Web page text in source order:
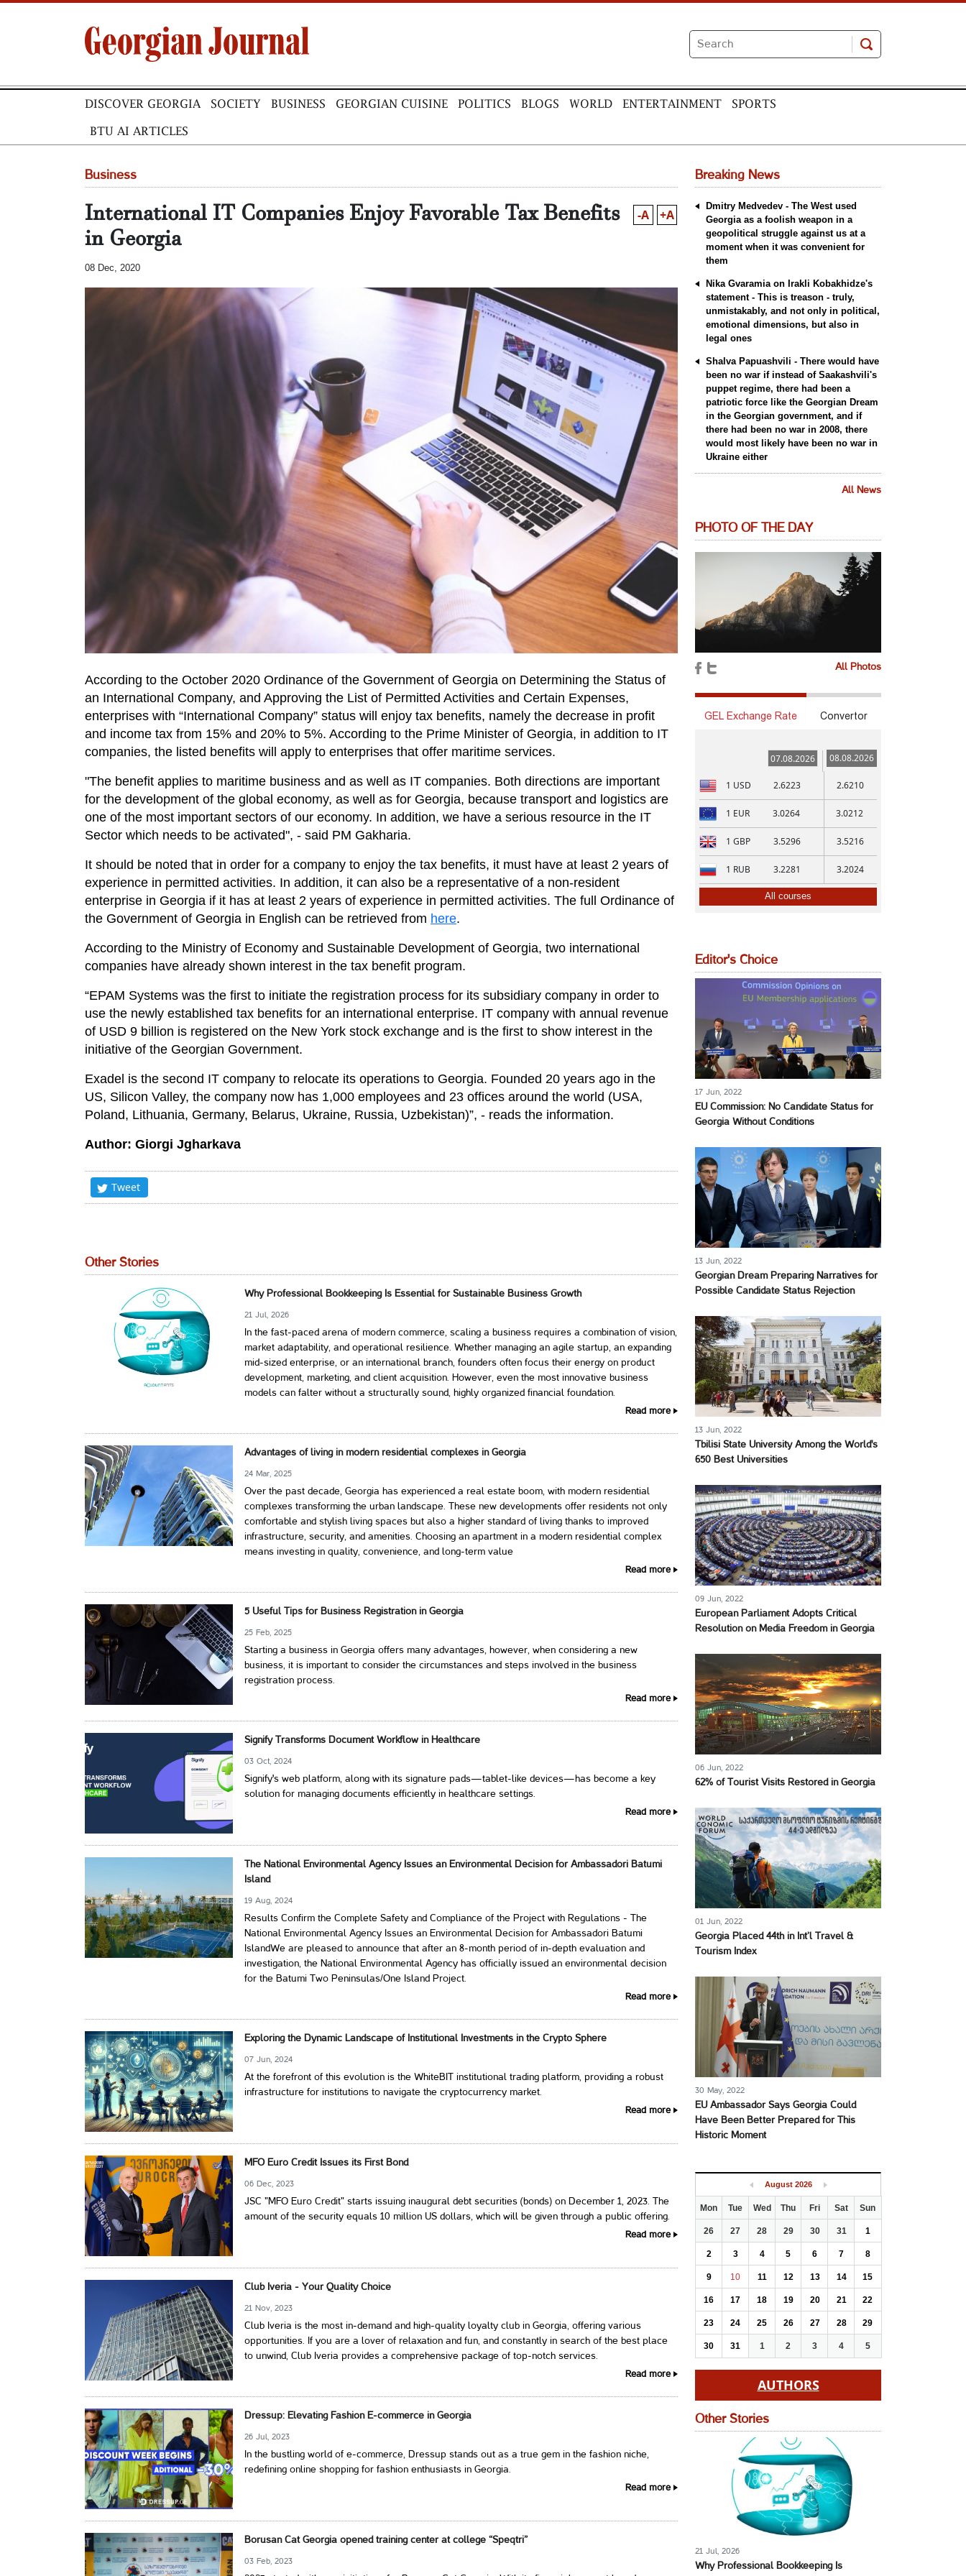
DISCOVER GEORGIA SOCIETY BUSINESS GEORGIAN CUISINE POLITICS BLOGS WORLD ENTERTAINMENT SPORTS
BTU AI ARTICLES
Business
International IT Companies Enjoy Favorable Tax Benefits
in Georgia
-A +A
08 Dec, 2020
According to the October 2020 Ordinance of the Government of Georgia on Determining the Status of
an International Company, and Approving the List of Permitted Activities and Certain Expenses,
enterprises with “International Company” status will enjoy tax benefits, namely the decrease in profit
and income tax from 15% and 20% to 5%. According to the Prime Minister of Georgia, in addition to IT
companies, the listed benefits will apply to enterprises that offer maritime services.
"The benefit applies to maritime business and as well as IT companies. Both directions are important
for the development of the global economy, as well as for Georgia, because transport and logistics are
one of the most important sectors of our economy. In addition, we have a serious resource in the IT
Sector which needs to be activated", - said PM Gakharia.
It should be noted that in order for a company to enjoy the tax benefits, it must have at least 2 years of
experience in permitted activities. In addition, it can also be a representative of a non-resident
enterprise in Georgia if it has at least 2 years of experience in permitted activities. The full Ordinance of
the Government of Georgia in English can be retrieved from here.
According to the Ministry of Economy and Sustainable Development of Georgia, two international
companies have already shown interest in the tax benefit program.
“EPAM Systems was the first to initiate the registration process for its subsidiary company in order to
use the newly established tax benefits for an international enterprise. IT company with annual revenue
of USD 9 billion is registered on the New York stock exchange and is the first to show interest in the
initiative of the Georgian Government.
Exadel is the second IT company to relocate its operations to Georgia. Founded 20 years ago in the
US, Silicon Valley, the company now has 1,000 employees and 23 offices around the world (USA,
Poland, Lithuania, Germany, Belarus, Ukraine, Russia, Uzbekistan)”, - reads the information.
Author: Giorgi Jgharkava
Tweet
Other Stories
Why Professional Bookkeeping Is Essential for Sustainable Business Growth
21 Jul, 2026
In the fast-paced arena of modern commerce, scaling a business requires a combination of vision,
market adaptability, and operational resilience. Whether managing an agile startup, an expanding
mid-sized enterprise, or an international branch, founders often focus their energy on product
development, marketing, and client acquisition. However, even the most innovative business
models can falter without a structurally sound, highly organized financial foundation.
Read more
Advantages of living in modern residential complexes in Georgia
24 Mar, 2025
Over the past decade, Georgia has experienced a real estate boom, with modern residential
complexes transforming the urban landscape. These new developments offer residents not only
comfortable and stylish living spaces but also a higher standard of living thanks to improved
infrastructure, security, and amenities. Choosing an apartment in a modern residential complex
means investing in quality, convenience, and long-term value
Read more
5 Useful Tips for Business Registration in Georgia
25 Feb, 2025
Starting a business in Georgia offers many advantages, however, when considering a new
business, it is important to consider the circumstances and steps involved in the business
registration process.
Read more
Signify Transforms Document Workflow in Healthcare
03 Oct, 2024
Signify's web platform, along with its signature pads—tablet-like devices—has become a key
solution for managing documents efficiently in healthcare settings.
Read more
The National Environmental Agency Issues an Environmental Decision for Ambassadori Batumi
Island
19 Aug, 2024
Results Confirm the Complete Safety and Compliance of the Project with Regulations - The
National Environmental Agency Issues an Environmental Decision for Ambassadori Batumi
IslandWe are pleased to announce that after an 8-month period of in-depth evaluation and
investigation, the National Environmental Agency has officially issued an environmental decision
for the Batumi Two Peninsulas/One Island Project.
Read more
Exploring the Dynamic Landscape of Institutional Investments in the Crypto Sphere
07 Jun, 2024
At the forefront of this evolution is the WhiteBIT institutional trading platform, providing a robust
infrastructure for institutions to navigate the cryptocurrency market.
Read more
MFO Euro Credit Issues its First Bond
06 Dec, 2023
JSC "MFO Euro Credit" starts issuing inaugural debt securities (bonds) on December 1, 2023. The
amount of the security equals 10 million US dollars, which will be given through a public offering.
Read more
Club Iveria - Your Quality Choice
21 Nov, 2023
Club Iveria is the most in-demand and high-quality loyalty club in Georgia, offering various
opportunities. If you are a lover of relaxation and fun, and constantly in search of the best place
to unwind, Club Iveria provides a comprehensive package of top-notch services.
Read more
Dressup: Elevating Fashion E-commerce in Georgia
26 Jul, 2023
In the bustling world of e-commerce, Dressup stands out as a true gem in the fashion niche,
redefining online shopping for fashion enthusiasts in Georgia.
Read more
Borusan Cat Georgia opened training center at college “Speqtri”
03 Feb, 2023
Breaking News
Dmitry Medvedev - The West used
Georgia as a foolish weapon in a
geopolitical struggle against us at a
moment when it was convenient for
them
Nika Gvaramia on Irakli Kobakhidze's
statement - This is treason - truly,
unmistakably, and not only in political,
emotional dimensions, but also in
legal ones
Shalva Papuashvili - There would have
been no war if instead of Saakashvili's
puppet regime, there had been a
patriotic force like the Georgian Dream
in the Georgian government, and if
there had been no war in 2008, there
would most likely have been no war in
Ukraine either
All News
PHOTO OF THE DAY
All Photos
GEL Exchange Rate Convertor
07.08.2026 08.08.2026
1 USD 2.6223 2.6210
1 EUR 3.0264 3.0212
1 GBP 3.5296 3.5216
1 RUB 3.2281 3.2024
All courses
Editor's Choice
17 Jun, 2022
EU Commission: No Candidate Status for
Georgia Without Conditions
13 Jun, 2022
Georgian Dream Preparing Narratives for
Possible Candidate Status Rejection
13 Jun, 2022
Tbilisi State University Among the World's
650 Best Universities
09 Jun, 2022
European Parliament Adopts Critical
Resolution on Media Freedom in Georgia
06 Jun, 2022
62% of Tourist Visits Restored in Georgia
01 Jun, 2022
Georgia Placed 44th in Int’l Travel &
Tourism Index
30 May, 2022
EU Ambassador Says Georgia Could
Have Been Better Prepared for This
Historic Moment
August 2026
Mon Tue Wed Thu Fri Sat Sun
26 27 28 29 30 31 1
2 3 4 5 6 7 8
9 10 11 12 13 14 15
16 17 18 19 20 21 22
23 24 25 26 27 28 29
30 31 1 2 3 4 5
AUTHORS
Other Stories
21 Jul, 2026
Why Professional Bookkeeping Is